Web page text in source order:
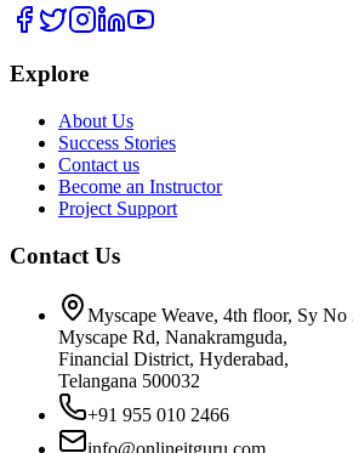
Explore
About Us
Success Stories
Contact us
Become an Instructor
Project Support
Contact Us
Myscape Weave, 4th floor, Sy No
Myscape Rd, Nanakramguda,
Financial District, Hyderabad,
Telangana 500032
+91 955 010 2466
info@onlineitguru.com